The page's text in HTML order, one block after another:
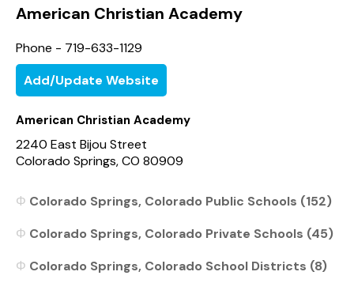
American Christian Academy
Phone - 719-633-1129
Add/Update Website
American Christian Academy
2240 East Bijou Street
Colorado Springs, CO 80909
Colorado Springs, Colorado Public Schools (152)
Colorado Springs, Colorado Private Schools (45)
Colorado Springs, Colorado School Districts (8)